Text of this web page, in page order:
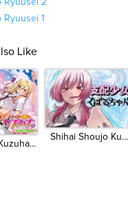
Ryuusei 2
Ryuusei 1
Like
Shihai Shoujo Ku...